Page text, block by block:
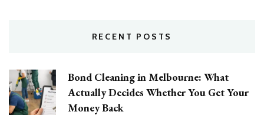
RECENT POSTS
Bond Cleaning in Melbourne: What
Actually Decides Whether You Get Your
Money Back